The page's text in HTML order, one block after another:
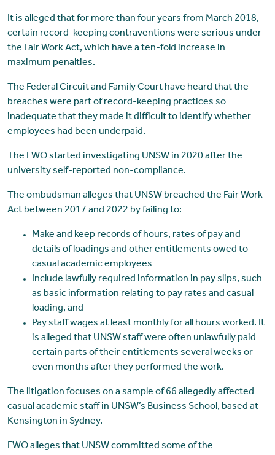
It is alleged that for more than four years from March 2018,
certain record-keeping contraventions were serious under
the Fair Work Act, which have a ten-fold increase in
maximum penalties.
The Federal Circuit and Family Court have heard that the
breaches were part of record-keeping practices so
inadequate that they made it difficult to identify whether
employees had been underpaid.
The FWO started investigating UNSW in 2020 after the
university self-reported non-compliance.
The ombudsman alleges that UNSW breached the Fair Work
Act between 2017 and 2022 by failing to:
Make and keep records of hours, rates of pay and
details of loadings and other entitlements owed to
casual academic employees
Include lawfully required information in pay slips, such
as basic information relating to pay rates and casual
loading, and
Pay staff wages at least monthly for all hours worked. It
is alleged that UNSW staff were often unlawfully paid
certain parts of their entitlements several weeks or
even months after they performed the work.
The litigation focuses on a sample of 66 allegedly affected
casual academic staff in UNSW’s Business School, based at
Kensington in Sydney.
FWO alleges that UNSW committed some of the